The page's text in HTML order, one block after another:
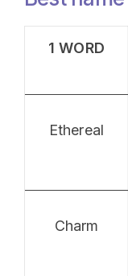
1 WORD
Ethereal
Charm